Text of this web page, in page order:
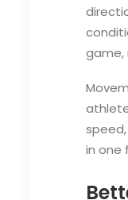
game,
in one